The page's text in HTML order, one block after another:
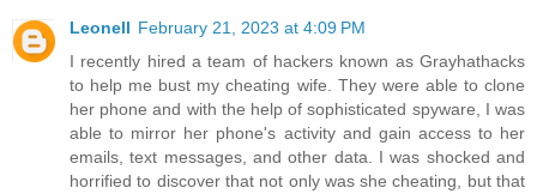
Leonell February 21, 2023 at 4:09 PM
I recently hired a team of hackers known as Grayhathacks
to help me bust my cheating wife. They were able to clone
her phone and with the help of sophisticated spyware, I was
able to mirror her phone's activity and gain access to her
emails, text messages, and other data. I was shocked and
horrified to discover that not only was she cheating, but that